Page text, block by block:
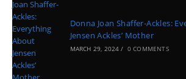
Donna Joan Shaffer-Ackles:
Jensen Ackles’ Mother
MARCH 29, 2024 / 0 COMMENTS